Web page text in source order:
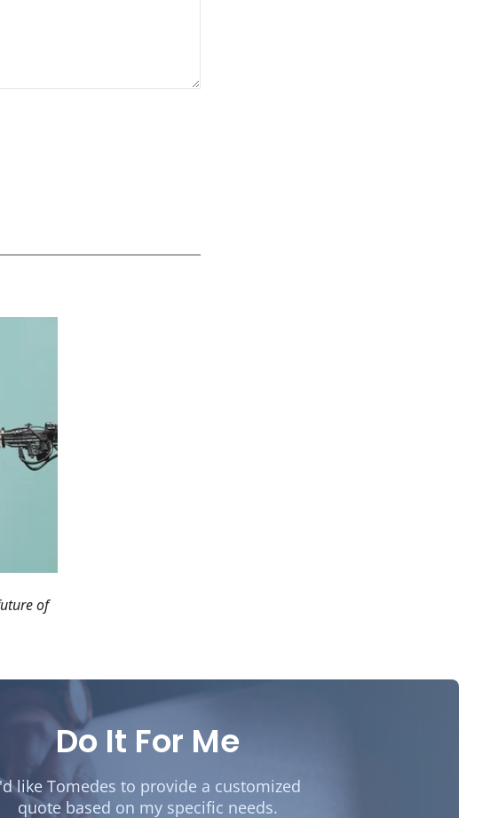
of
Do It For Me
like Tomedes to provide a customized
quote based on my specific needs.